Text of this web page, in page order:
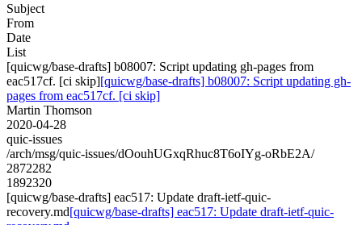
Subject
From
Date
List
[quicwg/base-drafts] b08007: Script updating gh-pages from
eac517cf. [ci skip][quicwg/base-drafts] b08007: Script updating gh-
pages from eac517cf. [ci skip]
Martin Thomson
2020-04-28
quic-issues
/arch/msg/quic-issues/dOouhUGxqRhuc8T6oIYg-oRbE2A/
2872282
1892320
[quicwg/base-drafts] eac517: Update draft-ietf-quic-
recovery.md[quicwg/base-drafts] eac517: Update draft-ietf-quic-